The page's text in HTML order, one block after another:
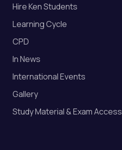
Hire Ken Students
Learning Cycle
CPD
In News
International Events
Gallery
Study Material & Exam Access